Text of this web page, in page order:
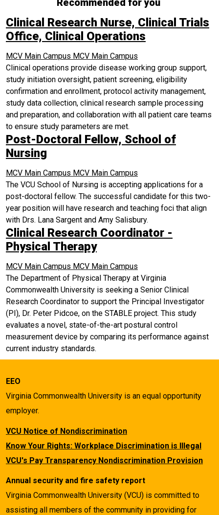
Recommended for you
Clinical Research Nurse, Clinical Trials
Office, Clinical Operations
MCV Main Campus MCV Main Campus
Clinical operations provide disease working group support,
study initiation oversight, patient screening, eligibility
confirmation and enrollment, protocol activity management,
study data collection, clinical research sample processing
and preparation, and collaboration with all patient care teams
to ensure study parameters are met.
Post-Doctoral Fellow, School of
Nursing
MCV Main Campus MCV Main Campus
The VCU School of Nursing is accepting applications for a
post-doctoral fellow. The successful candidate for this two-
year position will have research and teaching foci that align
with Drs. Lana Sargent and Amy Salisbury.
Clinical Research Coordinator -
Physical Therapy
MCV Main Campus MCV Main Campus
The Department of Physical Therapy at Virginia
Commonwealth University is seeking a Senior Clinical
Research Coordinator to support the Principal Investigator
(PI), Dr. Peter Pidcoe, on the STABLE project. This study
evaluates a novel, state-of-the-art postural control
measurement device by comparing its performance against
current industry standards.
EEO
Virginia Commonwealth University is an equal opportunity
employer.
VCU Notice of Nondiscrimination
Know Your Rights: Workplace Discrimination is Illegal
VCU's Pay Transparency Nondiscrimination Provision
Annual security and fire safety report
Virginia Commonwealth University (VCU) is committed to
assisting all members of the community in providing for